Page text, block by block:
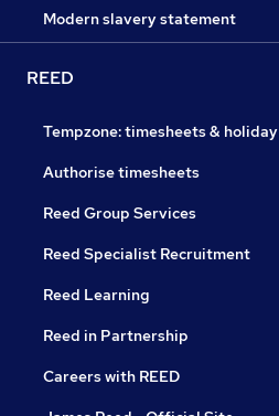
Modern slavery statement
REED
Tempzone: timesheets & holiday
Authorise timesheets
Reed Group Services
Reed Specialist Recruitment
Reed Learning
Reed in Partnership
Careers with REED